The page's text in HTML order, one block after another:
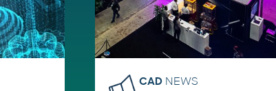
CAD NEWS